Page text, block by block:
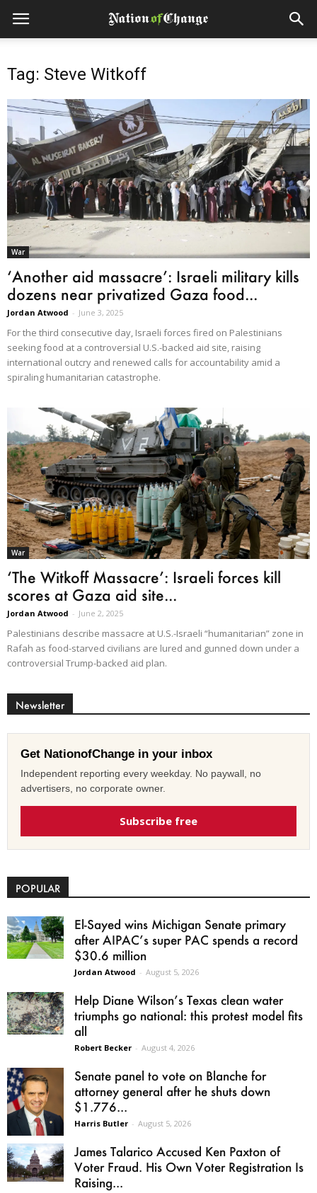
Tag: Steve Witkoff
War
‘Another aid massacre’: Israeli military kills
dozens near privatized Gaza food...
Jordan Atwood - June 3, 2025
For the third consecutive day, Israeli forces fired on Palestinians
seeking food at a controversial U.S.-backed aid site, raising
international outcry and renewed calls for accountability amid a
spiraling humanitarian catastrophe.
War
‘The Witkoff Massacre’: Israeli forces kill
scores at Gaza aid site...
Jordan Atwood - June 2, 2025
Palestinians describe massacre at U.S.-Israeli “humanitarian” zone in
Rafah as food-starved civilians are lured and gunned down under a
controversial Trump-backed aid plan.
Newsletter
Get NationofChange in your inbox
Independent reporting every weekday. No paywall, no
advertisers, no corporate owner.
Subscribe free
POPULAR
El-Sayed wins Michigan Senate primary
after AIPAC’s super PAC spends a record
$30.6 million
Jordan Atwood - August 5, 2026
Help Diane Wilson’s Texas clean water
triumphs go national: this protest model fits
all
Robert Becker - August 4, 2026
Senate panel to vote on Blanche for
attorney general after he shuts down
$1.776...
Harris Butler - August 5, 2026
James Talarico Accused Ken Paxton of
Voter Fraud. His Own Voter Registration Is
Raising...